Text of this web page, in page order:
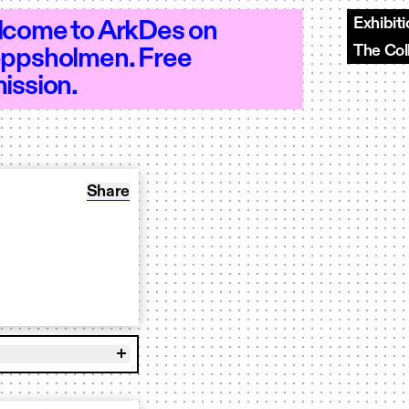
- Open 10–20 - Open 10–20 -
to ArkDes on
Free
The
Share: Workshop: Collage
Share